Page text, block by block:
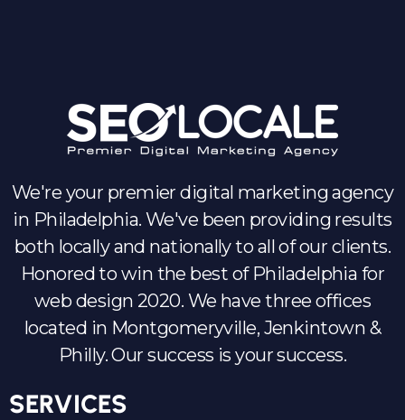
We're your premier digital marketing agency
in Philadelphia. We've been providing results
both locally and nationally to all of our clients.
Honored to win the best of Philadelphia for
web design 2020. We have three offices
located in Montgomeryville, Jenkintown &
Philly. Our success is your success.
SERVICES